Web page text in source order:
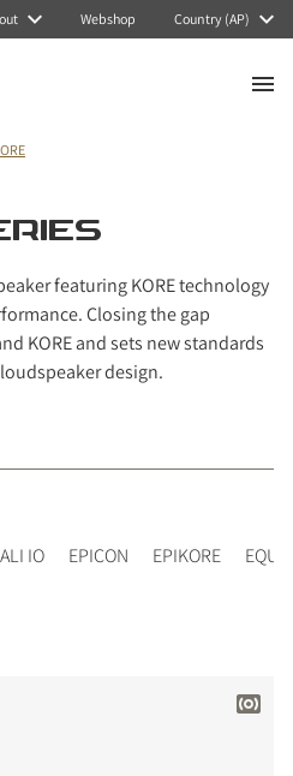
Webshop Country (AP)
featuring KORE technology
Closing the gap
KORE and sets new standards
design.
IO EPICON EPIKORE EQUI